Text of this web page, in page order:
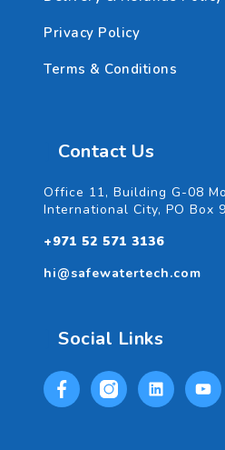
Privacy Policy
Terms & Conditions
Contact Us
Office 11, Building G-08
International City, PO Box
+971 52 571 3136
hi@safewatertech.com
Social Links